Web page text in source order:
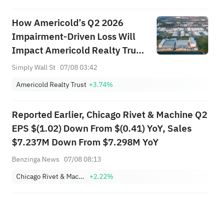
How Americold’s Q2 2026
Impairment-Driven Loss Will
Impact Americold Realty Trust
(COLD) Investors
Simply Wall St 07/08 03:42
Americold Realty Trust +3.74%
Reported Earlier, Chicago Rivet & Machine Q2
EPS $(1.02) Down From $(0.41) YoY, Sales
$7.237M Down From $7.298M YoY
Benzinga News 07/08 08:13
Chicago Rivet & Machine Co. +2.22%